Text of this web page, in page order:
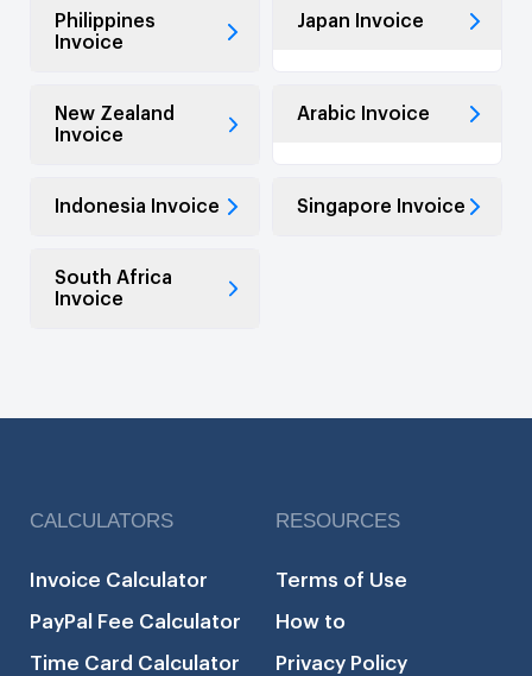
Philippines
Invoice
Japan Invoice
New Zealand
Invoice
Arabic Invoice
Indonesia Invoice Singapore Invoice
South Africa
Invoice
CALCULATORS
Invoice Calculator
PayPal Fee Calculator
Time Card Calculator
RESOURCES
Terms of Use
How to
Privacy Policy